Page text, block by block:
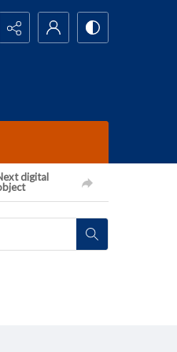
digital